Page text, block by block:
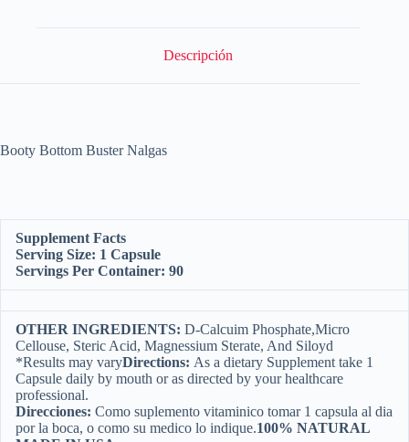
Descripción
Booty Bottom Buster Nalgas
Supplement Facts
Serving Size: 1 Capsule
Servings Per Container: 90
OTHER INGREDIENTS: D-Calcuim Phosphate,Micro
Cellouse, Steric Acid, Magnessium Sterate, And Siloyd
*Results may varyDirections: As a dietary Supplement take 1
Capsule daily by mouth or as directed by your healthcare
professional.
Direcciones: Como suplemento vitaminico tomar 1 capsula al dia
por la boca, o como su medico lo indique.100% NATURAL